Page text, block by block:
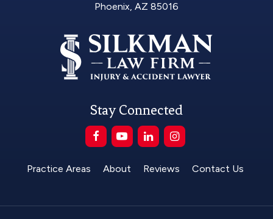
Phoenix, AZ 85016
Stay Connected
Practice Areas About Reviews Contact Us